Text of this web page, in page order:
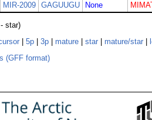
MIR-2009 GAGUUGU None
- star)
5p 3p mature star mature/star
(GFF format)